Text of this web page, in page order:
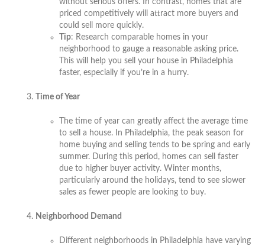
without serious offers. In contrast, homes that are
priced competitively will attract more buyers and
could sell more quickly.
Tip: Research comparable homes in your
neighborhood to gauge a reasonable asking price.
This will help you sell your house in Philadelphia
faster, especially if you’re in a hurry.
Time of Year
The time of year can greatly affect the average time
to sell a house. In Philadelphia, the peak season for
home buying and selling tends to be spring and early
summer. During this period, homes can sell faster
due to higher buyer activity. Winter months,
particularly around the holidays, tend to see slower
sales as fewer people are looking to buy.
Neighborhood Demand
Different neighborhoods in Philadelphia have varying